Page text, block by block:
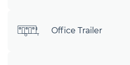
Office Trailer